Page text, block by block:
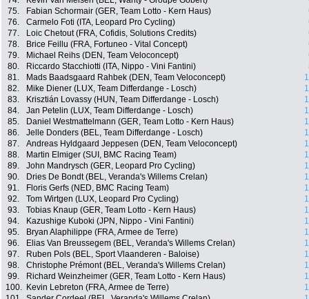
75.
Fabian Schormair (GER, Team Lotto - Kern Haus)
76.
Carmelo Foti (ITA, Leopard Pro Cycling)
77.
Loic Chetout (FRA, Cofidis, Solutions Credits)
78.
Brice Feillu (FRA, Fortuneo - Vital Concept)
79.
Michael Reihs (DEN, Team Veloconcept)
80.
Riccardo Stacchiotti (ITA, Nippo - Vini Fantini)
81.
Mads Baadsgaard Rahbek (DEN, Team Veloconcept)
82.
Mike Diener (LUX, Team Differdange - Losch)
83.
Krisztián Lovassy (HUN, Team Differdange - Losch)
84.
Jan Petelin (LUX, Team Differdange - Losch)
85.
Daniel Westmattelmann (GER, Team Lotto - Kern Haus)
86.
Jelle Donders (BEL, Team Differdange - Losch)
87.
Andreas Hyldgaard Jeppesen (DEN, Team Veloconcept)
88.
Martin Elmiger (SUI, BMC Racing Team)
89.
John Mandrysch (GER, Leopard Pro Cycling)
90.
Dries De Bondt (BEL, Veranda's Willems Crelan)
91.
Floris Gerfs (NED, BMC Racing Team)
92.
Tom Wirtgen (LUX, Leopard Pro Cycling)
93.
Tobias Knaup (GER, Team Lotto - Kern Haus)
94.
Kazushige Kuboki (JPN, Nippo - Vini Fantini)
95.
Bryan Alaphilippe (FRA, Armee de Terre)
96.
Elias Van Breussegem (BEL, Veranda's Willems Crelan)
97.
Ruben Pols (BEL, Sport Vlaanderen - Baloise)
98.
Christophe Prémont (BEL, Veranda's Willems Crelan)
99.
Richard Weinzheimer (GER, Team Lotto - Kern Haus)
100.
Kevin Lebreton (FRA, Armee de Terre)